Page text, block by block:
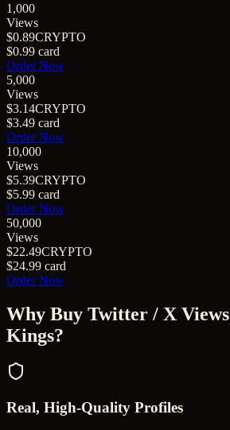
1,000
Views
$0.89CRYPTO
$0.99 card
Order Now
5,000
Views
$3.14CRYPTO
$3.49 card
Order Now
10,000
Views
$5.39CRYPTO
$5.99 card
Order Now
50,000
Views
$22.49CRYPTO
$24.99 card
Order Now
Why Buy Twitter / X Views
Kings?
Real, High-Quality Profiles